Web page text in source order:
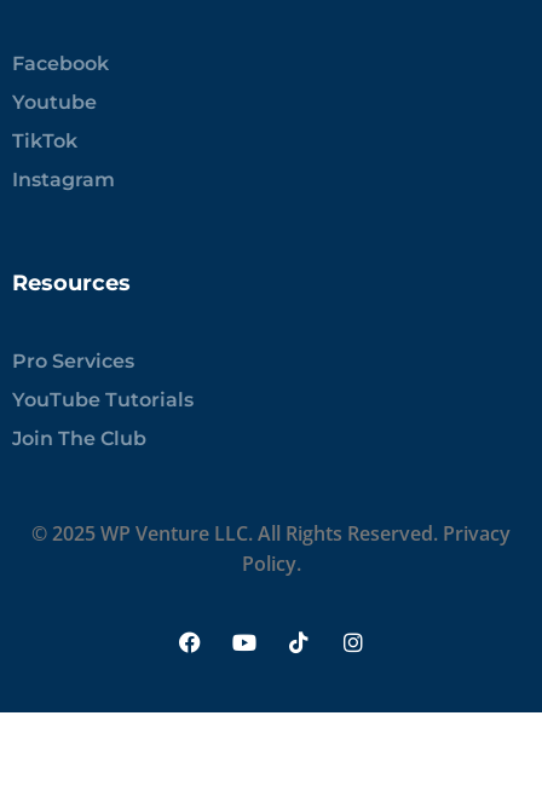
Facebook
Youtube
TikTok
Instagram
Resources
Pro Services
YouTube Tutorials
Join The Club
© 2025 WP Venture LLC. All Rights Reserved. Privacy
Policy.